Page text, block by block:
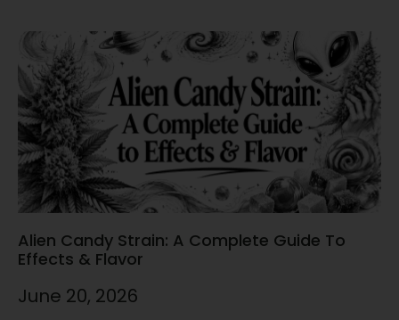
Alien Candy Strain: A Complete Guide To
Effects & Flavor
June 20, 2026